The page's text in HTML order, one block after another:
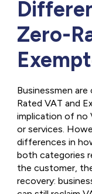
Zero-
Businessmen
Rated VAT and
implication of no
or services.
differences in
both categories
the customer,
recovery: